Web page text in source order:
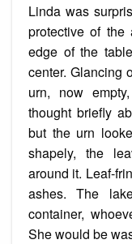
Linda was
protective of the
edge of the
center. Glancing
urn, now
thought briefly
but the urn
shapely, the
around it. Leaf-
ashes. The
container,
She would be